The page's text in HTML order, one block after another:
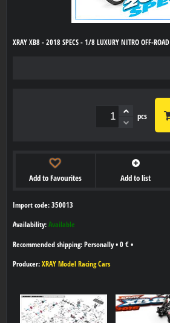
XRAY XB8 - 2018 SPECS - 1/8 LUXURY NITRO OFF-ROAD
pcs
Add to Favourites Add to list
Import code: 350013
Availability: Available
Personally• 0 € •
Producer: XRAY Model Racing Cars